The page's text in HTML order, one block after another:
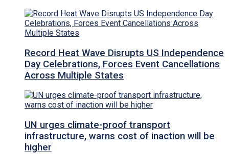
Record Heat Wave Disrupts US Independence
Day Celebrations, Forces Event Cancellations
Across Multiple States
UN urges climate-proof transport
infrastructure, warns cost of inaction will be
higher